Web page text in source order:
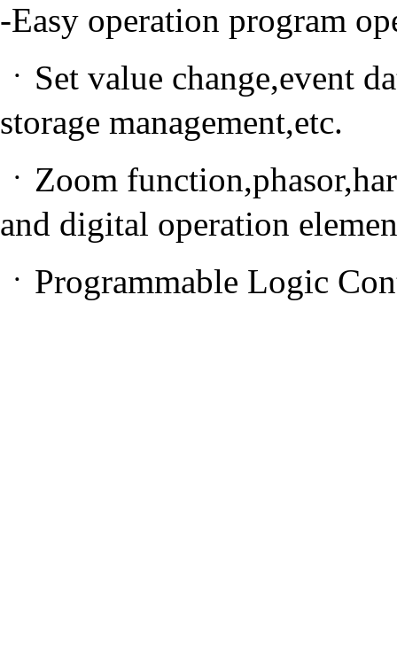
-Easy operation program
ㆍSet value change,event
storage management,etc.
ㆍZoom
and digital operation
ㆍProgrammable Logic